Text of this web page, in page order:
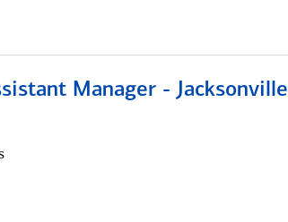
Manager - Jacksonville